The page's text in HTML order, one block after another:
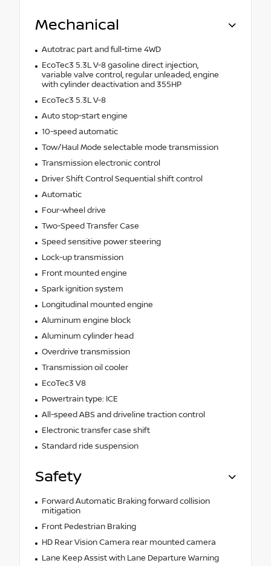
Mechanical
Autotrac part and full-time 4WD
EcoTec3 5.3L V-8 gasoline direct injection,
variable valve control, regular unleaded, engine
with cylinder deactivation and 355HP
EcoTec3 5.3L V-8
Auto stop-start engine
10-speed automatic
Tow/Haul Mode selectable mode transmission
Transmission electronic control
Driver Shift Control Sequential shift control
Automatic
Four-wheel drive
Two-Speed Transfer Case
Speed sensitive power steering
Lock-up transmission
Front mounted engine
Spark ignition system
Longitudinal mounted engine
Aluminum engine block
Aluminum cylinder head
Overdrive transmission
Transmission oil cooler
EcoTec3 V8
Powertrain type: ICE
All-speed ABS and driveline traction control
Electronic transfer case shift
Standard ride suspension
Safety
Forward Automatic Braking forward collision
mitigation
Front Pedestrian Braking
HD Rear Vision Camera rear mounted camera
Lane Keep Assist with Lane Departure Warning